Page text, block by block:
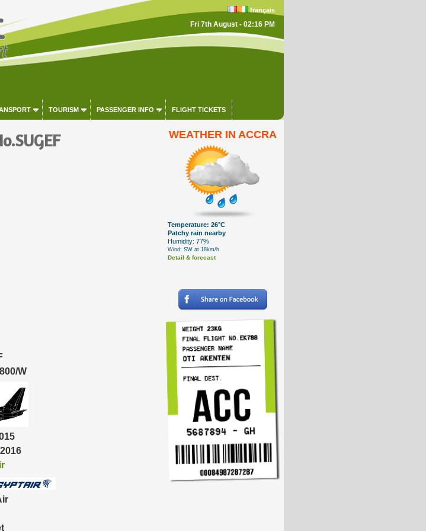
français
Fri 7th August - 02:16 PM
TOURISM PASSENGER INFO FLIGHT TICKETS
W
WEATHER IN ACCRA
Temperature: 26°C
Patchy rain nearby
Humidity: 77%
Wind: SW at 18km/h
Detail & forecast